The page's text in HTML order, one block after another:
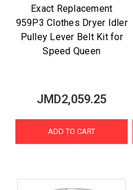
Exact Replacement
959P3 Clothes Dryer Idler
Pulley Lever Belt Kit for
Speed Queen
JMD2,059.25
ADD TO CART